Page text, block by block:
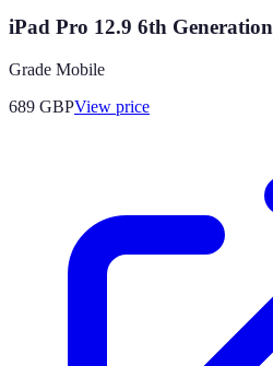
iPad Pro 12.9 6th Generation
Grade Mobile
689 GBPView price